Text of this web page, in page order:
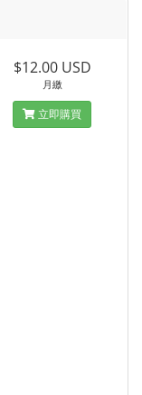
$12.00 USD
月繳
立即購買